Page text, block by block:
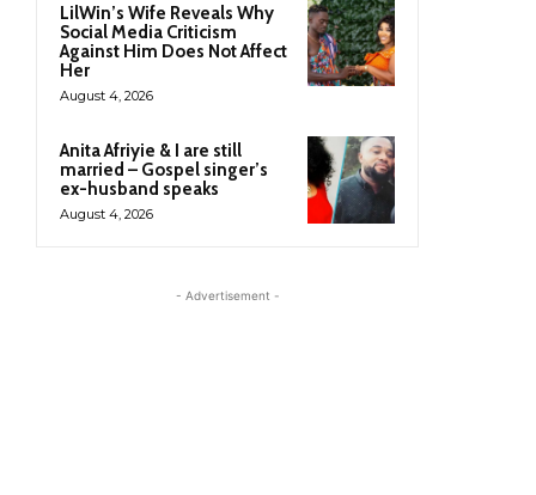
LilWin’s Wife Reveals Why
Social Media Criticism
Against Him Does Not Affect
Her
August 4, 2026
Anita Afriyie & I are still
married – Gospel singer’s
ex-husband speaks
August 4, 2026
- Advertisement -